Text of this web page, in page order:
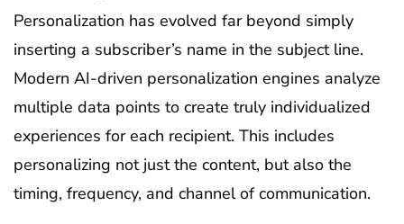
Personalization has evolved far beyond simply
inserting a subscriber’s name in the subject line.
Modern AI-driven personalization engines analyze
multiple data points to create truly individualized
experiences for each recipient. This includes
personalizing not just the content, but also the
timing, frequency, and channel of communication.